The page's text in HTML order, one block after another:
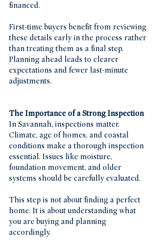
financed.
First-time buyers benefit from reviewing
these details early in the process rather
than treating them as a final step.
Planning ahead leads to clearer
expectations and fewer last-minute
adjustments.
The Importance of a Strong Inspection
In Savannah, inspections matter.
Climate, age of homes, and coastal
conditions make a thorough inspection
essential. Issues like moisture,
foundation movement, and older
systems should be carefully evaluated.
This step is not about finding a perfect
home. It is about understanding what
you are buying and planning
accordingly.